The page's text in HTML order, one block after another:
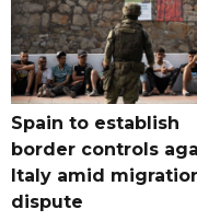
Spain to establish
border controls
Italy amid
dispute